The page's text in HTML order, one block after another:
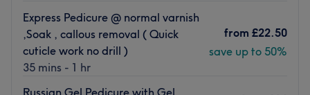
Express Pedicure @ normal varnish
,Soak , callous removal ( Quick
cuticle work no drill )
35 mins - 1 hr
from £22.50
save up to 50%
Russian Gel Pedicure with Gel